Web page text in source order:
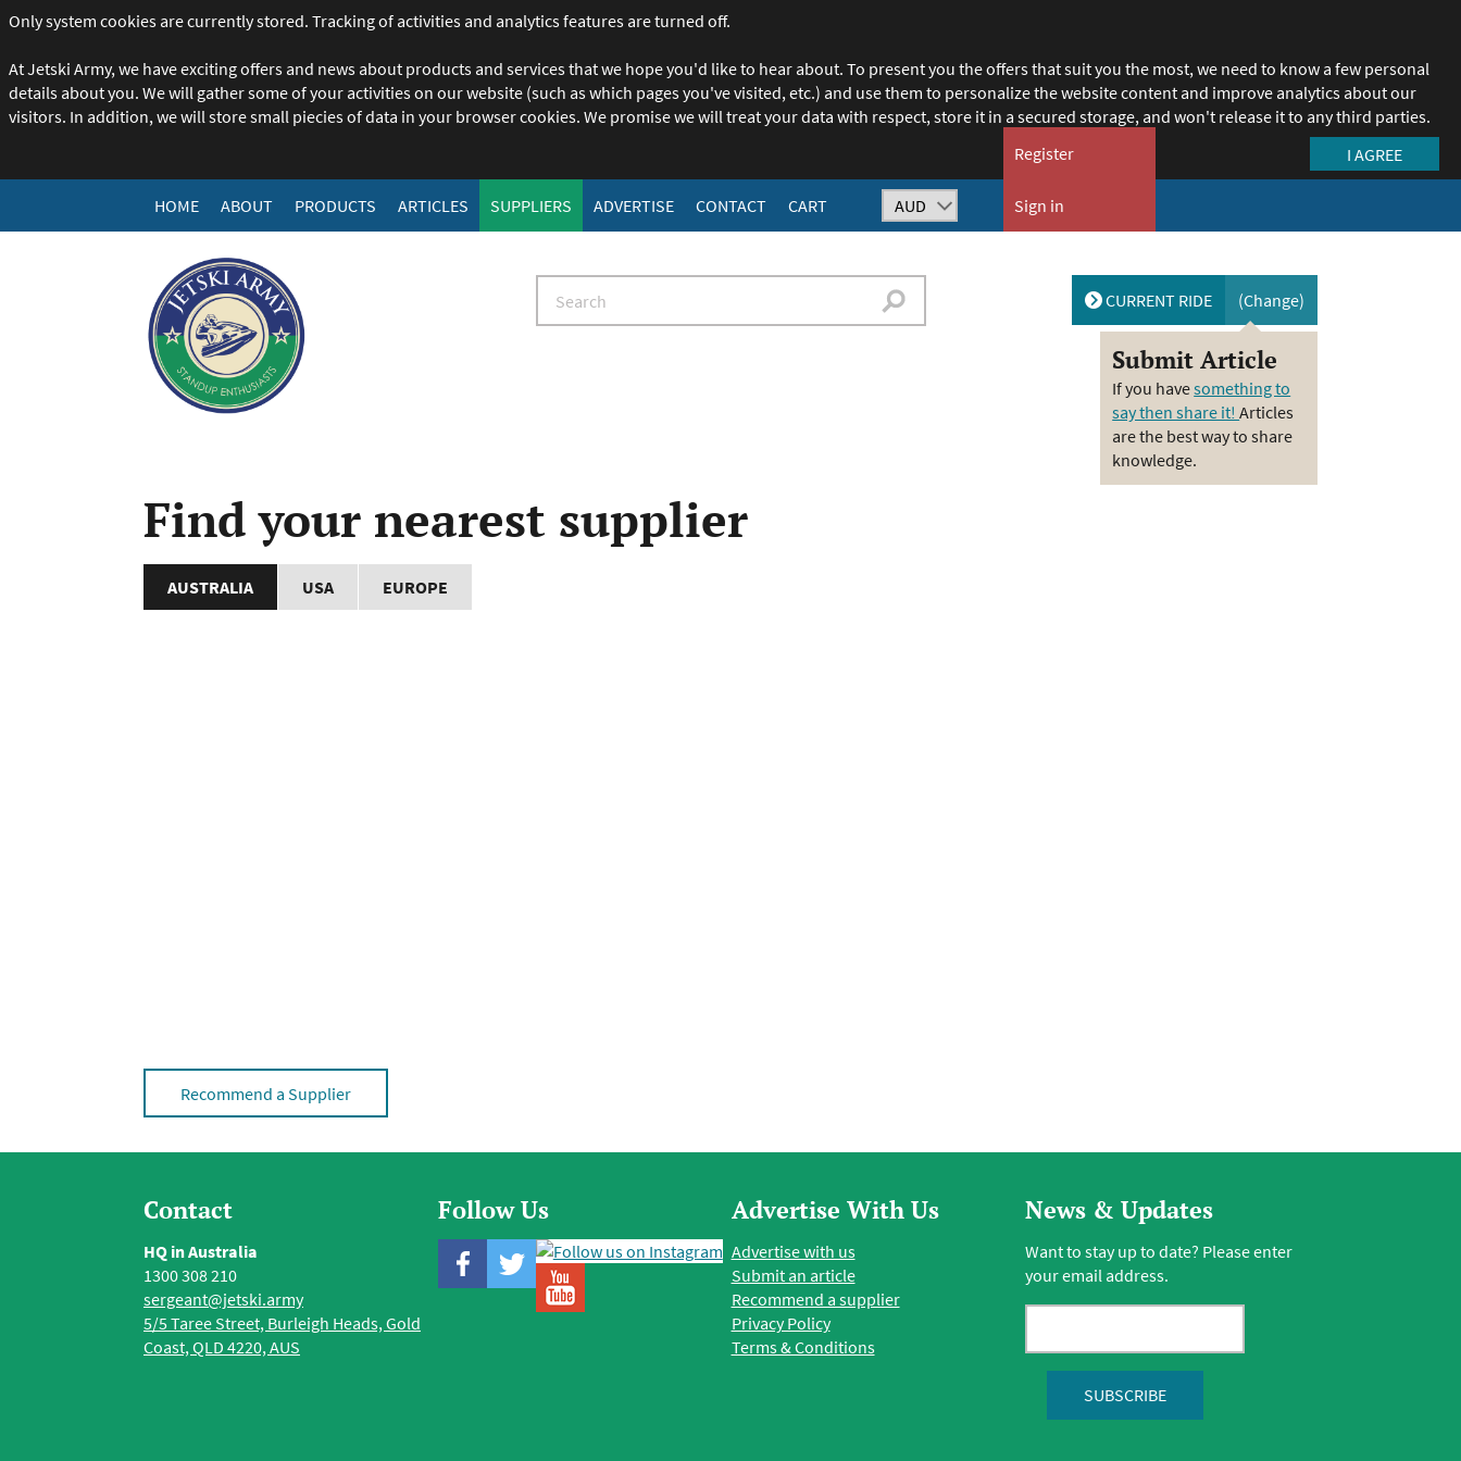
Only system cookies are currently stored. Tracking of activities and analytics features are turned off.
At Jetski Army, we have exciting offers and news about products and services that we hope you'd like to hear about. To present you the offers that suit you the most, we need to know a few personal
details about you. We will gather some of your activities on our website (such as which pages you've visited, etc.) and use them to personalize the website content and improve analytics about our
visitors. In addition, we will store small piecies of data in your browser cookies. We promise we will treat your data with respect, store it in a secured storage, and won't release it to any third parties.
HOME ABOUT PRODUCTS ARTICLES SUPPLIERS ADVERTISE CONTACT
CART
Close
Open
Register
Sign in
CURRENT RIDE (Change)
Submit Article
If you havesomething to
say then share it!Articles
are the best way to share
knowledge.
Find your nearest supplier
AUSTRALIA USA EUROPE
Recommend a Supplier
Contact
HQ in Australia
1300 308 210
sergeant@jetski.army
5/5 Taree Street, Burleigh Heads, Gold
Coast, QLD 4220, AUS
Follow Us Advertise With Us
Advertise with us
Submit an article
Recommend a supplier
Privacy Policy
Terms & Conditions
News & Updates
Want to stay up to date? Please enter
your email address.